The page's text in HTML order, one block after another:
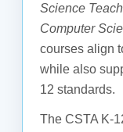
Science
Computer
courses align
while also
12 standards.
The CSTA K-